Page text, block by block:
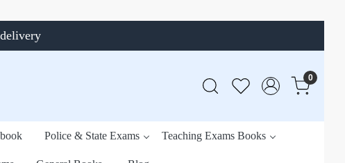
0
Police & State Exams Teaching Exams Books